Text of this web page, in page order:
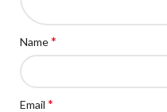
Name*
Email *